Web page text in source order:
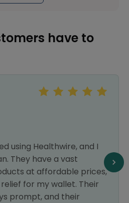
have to
using Healthwire, and I
They have a vast
at affordable prices,
for my wallet. Their
prompt, and their